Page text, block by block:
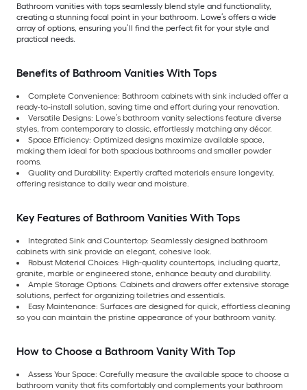
Bathroom vanities with tops seamlessly blend style and functionality,
creating a stunning focal point in your bathroom. Lowe’s offers a wide
array of options, ensuring you’ll find the perfect fit for your style and
practical needs.
Benefits of Bathroom Vanities With Tops
Complete Convenience: Bathroom cabinets with sink included offer a
ready-to-install solution, saving time and effort during your renovation.
Versatile Designs: Lowe’s bathroom vanity selections feature diverse
styles, from contemporary to classic, effortlessly matching any décor.
Space Efficiency: Optimized designs maximize available space,
making them ideal for both spacious bathrooms and smaller powder
rooms.
Quality and Durability: Expertly crafted materials ensure longevity,
offering resistance to daily wear and moisture.
Key Features of Bathroom Vanities With Tops
Integrated Sink and Countertop: Seamlessly designed bathroom
cabinets with sink provide an elegant, cohesive look.
Robust Material Choices: High-quality countertops, including quartz,
granite, marble or engineered stone, enhance beauty and durability.
Ample Storage Options: Cabinets and drawers offer extensive storage
solutions, perfect for organizing toiletries and essentials.
Easy Maintenance: Surfaces are designed for quick, effortless cleaning
so you can maintain the pristine appearance of your bathroom vanity.
How to Choose a Bathroom Vanity With Top
Assess Your Space: Carefully measure the available space to choose a
bathroom vanity that fits comfortably and complements your bathroom